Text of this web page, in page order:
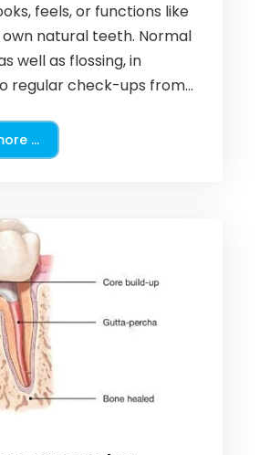
feels, or functions like
natural teeth. Normal
well as flossing, in
regular check-ups from...
...